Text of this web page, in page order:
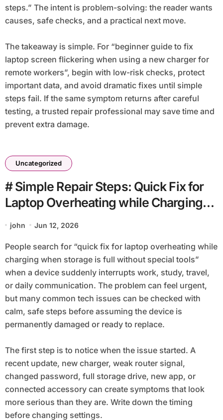
steps.” The intent is problem-solving: the reader wants
causes, safe checks, and a practical next move.
The takeaway is simple. For “beginner guide to fix
laptop screen flickering when using a new charger for
remote workers”, begin with low-risk checks, protect
important data, and avoid dramatic fixes until simple
steps fail. If the same symptom returns after careful
testing, a trusted repair professional may save time and
prevent extra damage.
Uncategorized
# Simple Repair Steps: Quick Fix for
Laptop Overheating while Charging
Tools
john Jun 12, 2026
People search for “quick fix for laptop overheating while
charging when storage is full without special tools”
when a device suddenly interrupts work, study, travel,
or daily communication. The problem can feel urgent,
but many common tech issues can be checked with
calm, safe steps before assuming the device is
permanently damaged or ready to replace.
The first step is to notice when the issue started. A
recent update, new charger, weak router signal,
changed password, full storage drive, new app, or
connected accessory can create symptoms that look
more serious than they are. Write down the timing
before changing settings.